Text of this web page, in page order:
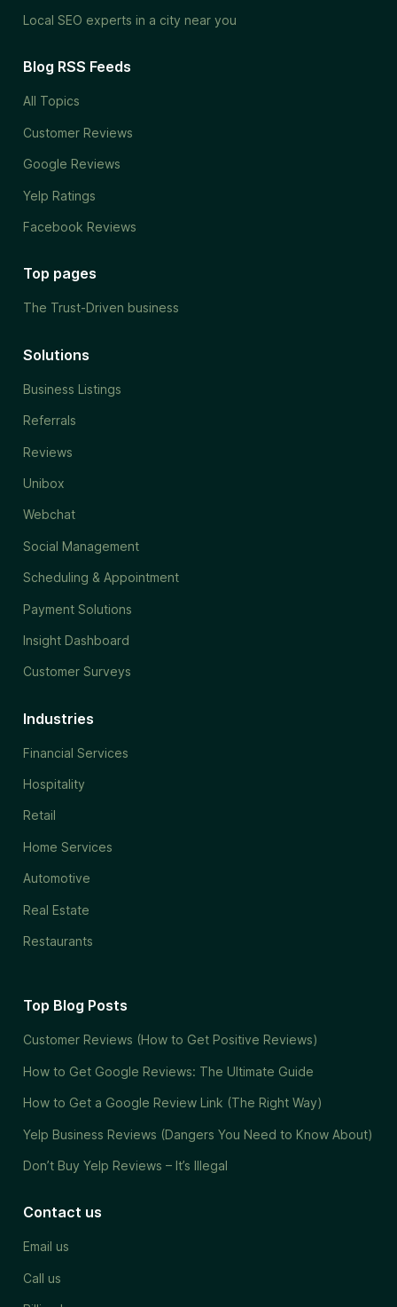
Local SEO experts in a city near you
Blog RSS Feeds
All Topics
Customer Reviews
Google Reviews
Yelp Ratings
Facebook Reviews
Top pages
The Trust-Driven business
Solutions
Business Listings
Referrals
Reviews
Unibox
Webchat
Social Management
Scheduling & Appointment
Payment Solutions
Insight Dashboard
Customer Surveys
Industries
Financial Services
Hospitality
Retail
Home Services
Automotive
Real Estate
Restaurants
Top Blog Posts
Customer Reviews (How to Get Positive Reviews)
How to Get Google Reviews: The Ultimate Guide
How to Get a Google Review Link (The Right Way)
Yelp Business Reviews (Dangers You Need to Know About)
Don’t Buy Yelp Reviews – It’s Illegal
Contact us
Email us
Call us